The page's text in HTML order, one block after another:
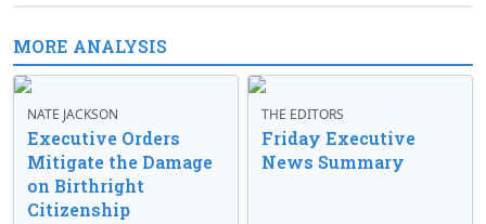
MORE ANALYSIS
NATE JACKSON
Executive Orders
Mitigate the Damage
on Birthright
Citizenship
THE EDITORS
Friday Executive
News Summary